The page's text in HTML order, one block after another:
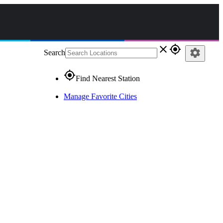
Search close gps_fixed
gps_fixedFind Nearest Station
Manage Favorite Cities
settings